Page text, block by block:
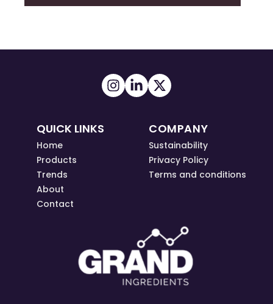
QUICK LINKS
Home
Products
Trends
About
Contact
COMPANY
Sustainability
Privacy Policy
Terms and conditions